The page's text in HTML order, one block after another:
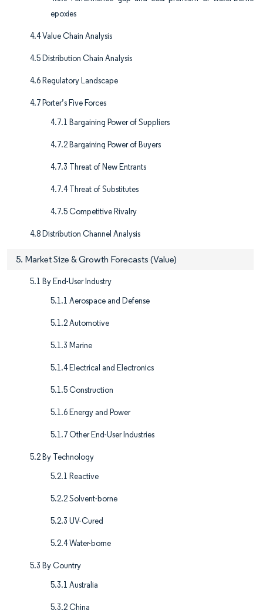
epoxies
4.4 Value Chain Analysis
4.5 Distribution Chain Analysis
4.6 Regulatory Landscape
4.7 Porter’s Five Forces
4.7.1 Bargaining Power of Suppliers
4.7.2 Bargaining Power of Buyers
4.7.3 Threat of New Entrants
4.7.4 Threat of Substitutes
4.7.5 Competitive Rivalry
4.8 Distribution Channel Analysis
5. Market Size & Growth Forecasts (Value)
5.1 By End-User Industry
5.1.1 Aerospace and Defense
5.1.2 Automotive
5.1.3 Marine
5.1.4 Electrical and Electronics
5.1.5 Construction
5.1.6 Energy and Power
5.1.7 Other End-User Industries
5.2 By Technology
5.2.1 Reactive
5.2.2 Solvent-borne
5.2.3 UV-Cured
5.2.4 Water-borne
5.3 By Country
5.3.1 Australia
5.3.2 China